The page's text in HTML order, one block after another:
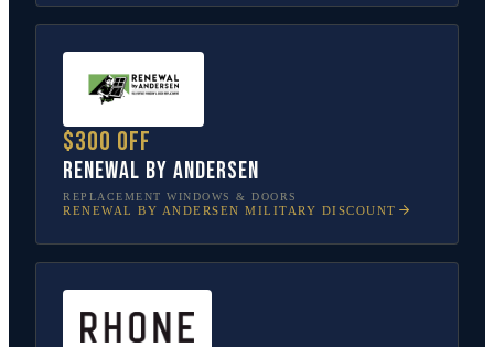
$300 off
Renewal by Andersen
REPLACEMENT WINDOWS & DOORS
RENEWAL BY ANDERSEN MILITARY DISCOUNT